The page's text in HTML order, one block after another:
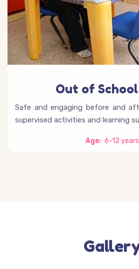
Out of
Safe and engaging before and
supervised activities and learning
Age: 6-12 years